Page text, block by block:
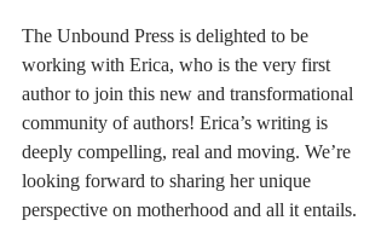
The Unbound Press is delighted to be
working with Erica, who is the very first
author to join this new and transformational
community of authors! Erica’s writing is
deeply compelling, real and moving. We’re
looking forward to sharing her unique
perspective on motherhood and all it entails.